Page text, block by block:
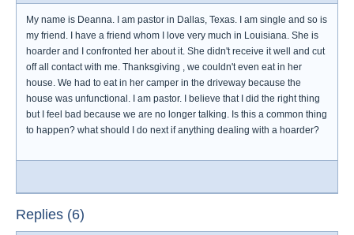
My name is Deanna. I am pastor in Dallas, Texas. I am single and so is
my friend. I have a friend whom I love very much in Louisiana. She is
hoarder and I confronted her about it. She didn't receive it well and cut
off all contact with me. Thanksgiving , we couldn't even eat in her
house. We had to eat in her camper in the driveway because the
house was unfunctional. I am pastor. I believe that I did the right thing
but I feel bad because we are no longer talking. Is this a common thing
to happen? what should I do next if anything dealing with a hoarder?
Replies (6)